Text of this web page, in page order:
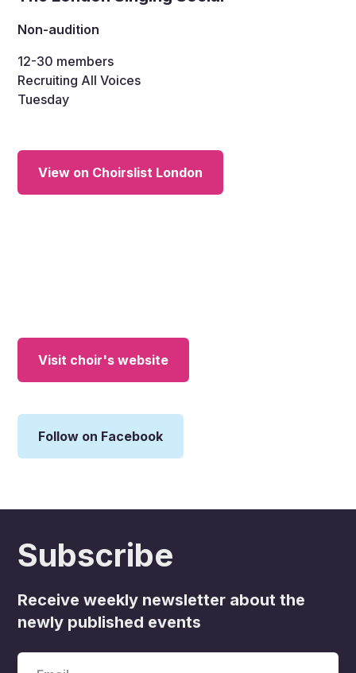
Non-audition
12-30 members
Recruiting All Voices
Tuesday
View on Choirslist London
Visit choir's website
Follow on Facebook
Subscribe
Receive weekly newsletter about the
newly published events